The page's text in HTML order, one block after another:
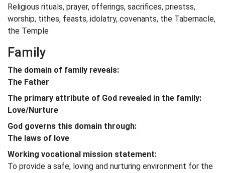
Religious rituals, prayer, offerings, sacrifices, priestss,
worship, tithes, feasts, idolatry, covenants, the Tabernacle,
the Temple
Family
The domain of family reveals:
The Father
The primary attribute of God revealed in the family:
Love/Nurture
God governs this domain through:
The laws of love
Working vocational mission statement:
To provide a safe, loving and nurturing environment for the